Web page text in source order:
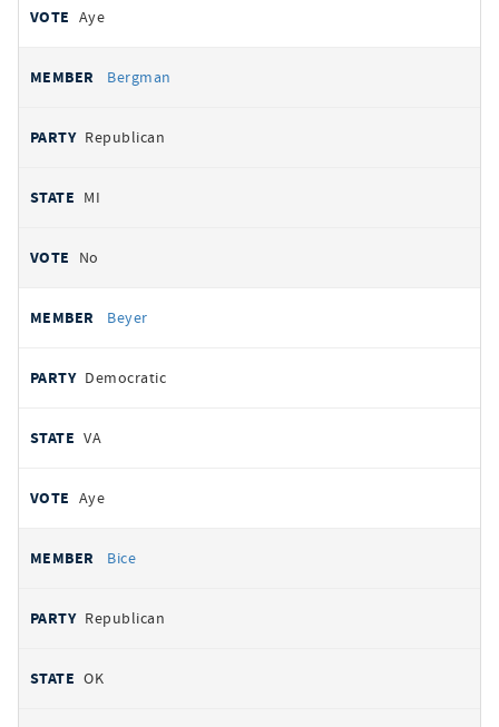
Aye
Bergman
Republican
MI
No
Beyer
Democratic
VA
Aye
Bice
Republican
OK